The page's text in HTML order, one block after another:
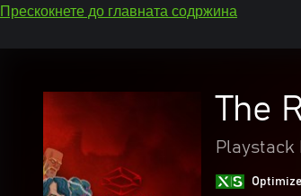
Прескокнете до главната содржина
The
Playstack